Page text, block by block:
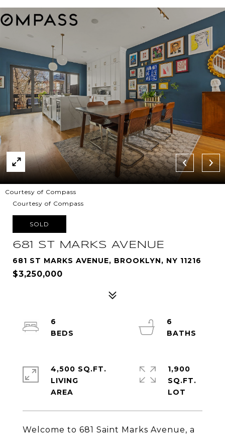
Courtesy of Compass
Courtesy of Compass
SOLD
681 ST MARKS AVENUE
681 ST MARKS AVENUE, BROOKLYN, NY 11216
$3,250,000
Welcome to 681 Saint Marks Avenue, a
6
6
4,500 SQ.FT.
LIVING
1,900
SQ.FT.